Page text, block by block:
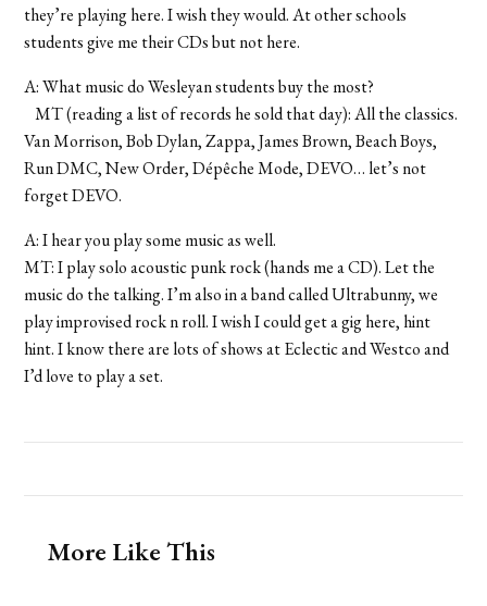
they’re playing here. I wish they would. At other schools
students give me their CDs but not here.
A: What music do Wesleyan students buy the most?
MT (reading a list of records he sold that day): All the classics.
Van Morrison, Bob Dylan, Zappa, James Brown, Beach Boys,
Run DMC, New Order, Dépêche Mode, DEVO… let’s not
forget DEVO.
A: I hear you play some music as well.
MT: I play solo acoustic punk rock (hands me a CD). Let the
music do the talking. I’m also in a band called Ultrabunny, we
play improvised rock n roll. I wish I could get a gig here, hint
hint. I know there are lots of shows at Eclectic and Westco and
I’d love to play a set.
More Like This